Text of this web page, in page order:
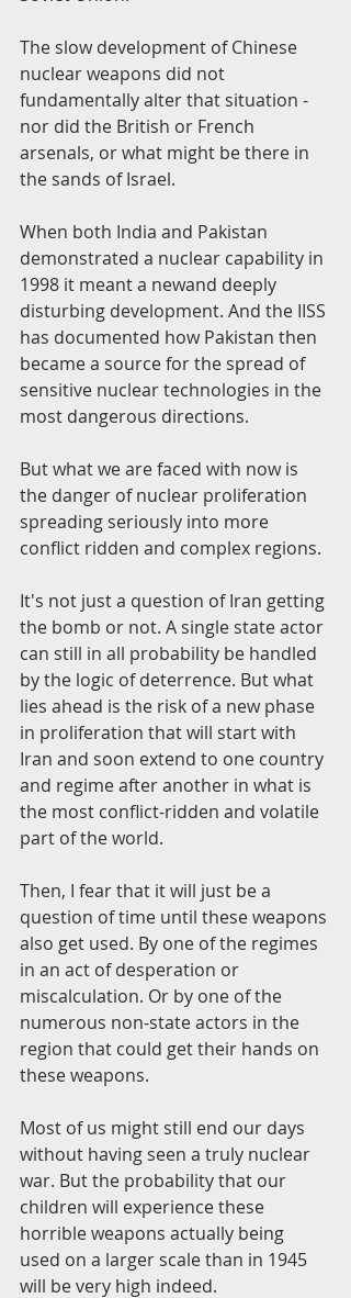
The slow development of Chinese
nuclear weapons did not
fundamentally alter that situation -
nor did the British or French
arsenals, or what might be there in
the sands of Israel.
When both India and Pakistan
demonstrated a nuclear capability in
1998 it meant a newand deeply
disturbing development. And the IISS
has documented how Pakistan then
became a source for the spread of
sensitive nuclear technologies in the
most dangerous directions.
But what we are faced with now is
the danger of nuclear proliferation
spreading seriously into more
conflict ridden and complex regions.
It's not just a question of Iran getting
the bomb or not. A single state actor
can still in all probability be handled
by the logic of deterrence. But what
lies ahead is the risk of a new phase
in proliferation that will start with
Iran and soon extend to one country
and regime after another in what is
the most conflict-ridden and volatile
part of the world.
Then, I fear that it will just be a
question of time until these weapons
also get used. By one of the regimes
in an act of desperation or
miscalculation. Or by one of the
numerous non-state actors in the
region that could get their hands on
these weapons.
Most of us might still end our days
without having seen a truly nuclear
war. But the probability that our
children will experience these
horrible weapons actually being
used on a larger scale than in 1945
will be very high indeed.